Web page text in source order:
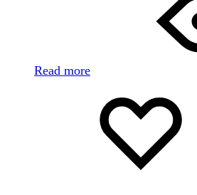
Read more